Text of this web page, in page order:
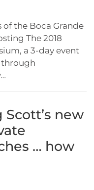
of the Boca Grande
The 2018
a 3-day event
through
new
… how